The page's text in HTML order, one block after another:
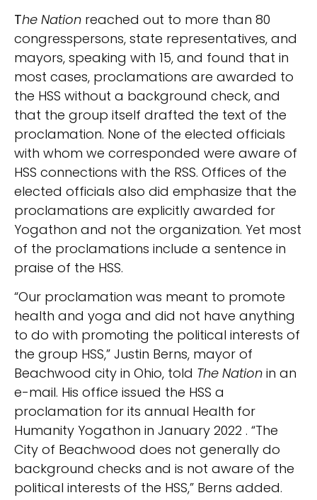
The Nation reached out to more than 80
congresspersons, state representatives, and
mayors, speaking with 15, and found that in
most cases, proclamations are awarded to
the HSS without a background check, and
that the group itself drafted the text of the
proclamation. None of the elected officials
with whom we corresponded were aware of
HSS connections with the RSS. Offices of the
elected officials also did emphasize that the
proclamations are explicitly awarded for
Yogathon and not the organization. Yet most
of the proclamations include a sentence in
praise of the HSS.
“Our proclamation was meant to promote
health and yoga and did not have anything
to do with promoting the political interests of
the group HSS,” Justin Berns, mayor of
Beachwood city in Ohio, told The Nation in an
e-mail. His office issued the HSS a
proclamation for its annual Health for
Humanity Yogathon in January 2022 . “The
City of Beachwood does not generally do
background checks and is not aware of the
political interests of the HSS,” Berns added.